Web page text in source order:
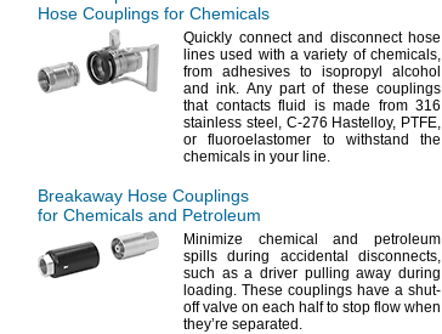
Hose Couplings for Chemicals
Quickly connect and disconnect hose
lines used with a variety of chemicals,
from adhesives to isopropyl alcohol
andink. Any part of these couplings
that contacts fluid is made from 316
stainless steel,C-276 Hastelloy, PTFE,
or fluoroelastomer to withstand the
chemicals in your line.
Breakaway Hose Couplings
for Chemicals and Petroleum
Minimize chemical and petroleum
spills during accidental disconnects,
such as a driver pulling away during
loading. These couplings have a shut-
off valve on each half to stop flow when
they’re separated.